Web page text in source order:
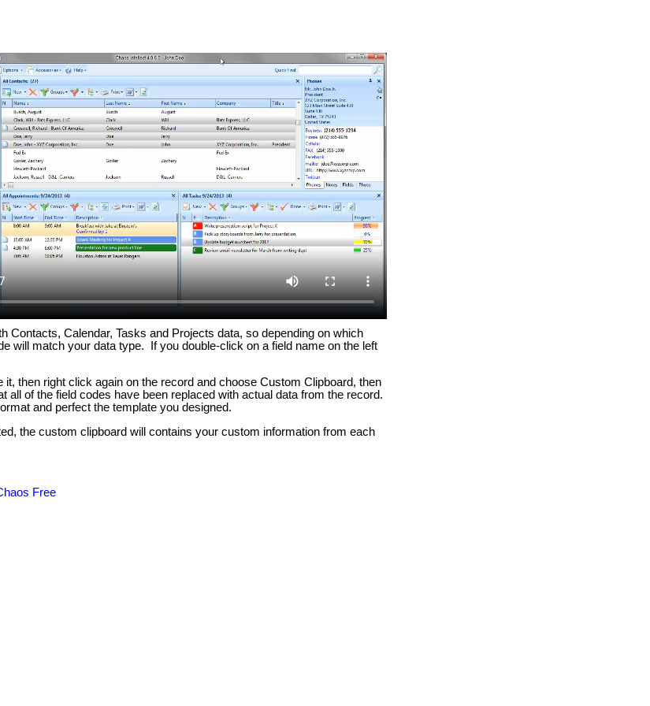
Calendar, Tasks and Projects data, so depending on which
will match your data type. If you double-click on a field name on the left
then right click again on the record and choose Custom Clipboard, then
of the field codes have been replaced with actual data from the record.
and perfect the template you designed.
the custom clipboard will contains your custom information from each
Free